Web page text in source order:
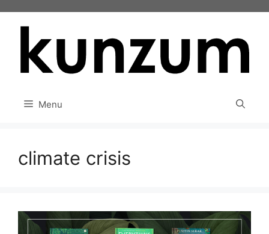
Menu
climate crisis